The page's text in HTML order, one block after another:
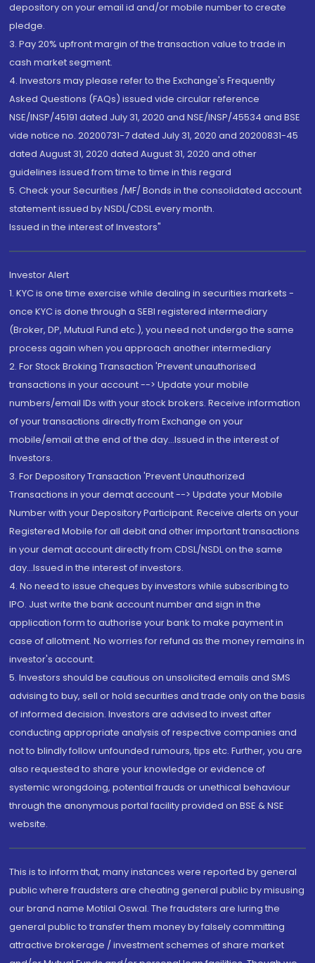
depository on your email id and/or mobile number to create
pledge.
3. Pay 20% upfront margin of the transaction value to trade in
cash market segment.
4. Investors may please refer to the Exchange's Frequently
Asked Questions (FAQs) issued vide circular reference
NSE/INSP/45191 dated July 31, 2020 and NSE/INSP/45534 and BSE
vide notice no. 20200731-7 dated July 31, 2020 and 20200831-45
dated August 31, 2020 dated August 31, 2020 and other
guidelines issued from time to time in this regard
5. Check your Securities /MF/ Bonds in the consolidated account
statement issued by NSDL/CDSL every month.
Issued in the interest of Investors"
Investor Alert
1. KYC is one time exercise while dealing in securities markets -
once KYC is done through a SEBI registered intermediary
(Broker, DP, Mutual Fund etc.), you need not undergo the same
process again when you approach another intermediary
2. For Stock Broking Transaction 'Prevent unauthorised
transactions in your account --> Update your mobile
numbers/email IDs with your stock brokers. Receive information
of your transactions directly from Exchange on your
mobile/email at the end of the day...Issued in the interest of
Investors.
3. For Depository Transaction 'Prevent Unauthorized
Transactions in your demat account --> Update your Mobile
Number with your Depository Participant. Receive alerts on your
Registered Mobile for all debit and other important transactions
in your demat account directly from CDSL/NSDL on the same
day...Issued in the interest of investors.
4. No need to issue cheques by investors while subscribing to
IPO. Just write the bank account number and sign in the
application form to authorise your bank to make payment in
case of allotment. No worries for refund as the money remains in
investor's account.
5. Investors should be cautious on unsolicited emails and SMS
advising to buy, sell or hold securities and trade only on the basis
of informed decision. Investors are advised to invest after
conducting appropriate analysis of respective companies and
not to blindly follow unfounded rumours, tips etc. Further, you are
also requested to share your knowledge or evidence of
systemic wrongdoing, potential frauds or unethical behaviour
through the anonymous portal facility provided on BSE & NSE
website.
This is to inform that, many instances were reported by general
public where fraudsters are cheating general public by misusing
our brand name Motilal Oswal. The fraudsters are luring the
general public to transfer them money by falsely committing
attractive brokerage / investment schemes of share market